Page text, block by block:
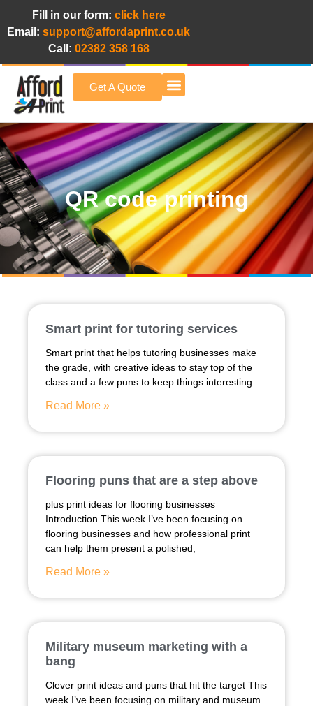
Fill in our form: click here
Email: support@affordaprint.co.uk
Call: 02382 358 168
Get A Quote
QR code printing
Smart print for tutoring services
Smart print that helps tutoring businesses make
the grade, with creative ideas to stay top of the
class and a few puns to keep things interesting
Read More »
Flooring puns that are a step above
plus print ideas for flooring businesses
Introduction This week I’ve been focusing on
flooring businesses and how professional print
can help them present a polished,
Read More »
Military museum marketing with a
bang
Clever print ideas and puns that hit the target This
week I’ve been focusing on military and museum